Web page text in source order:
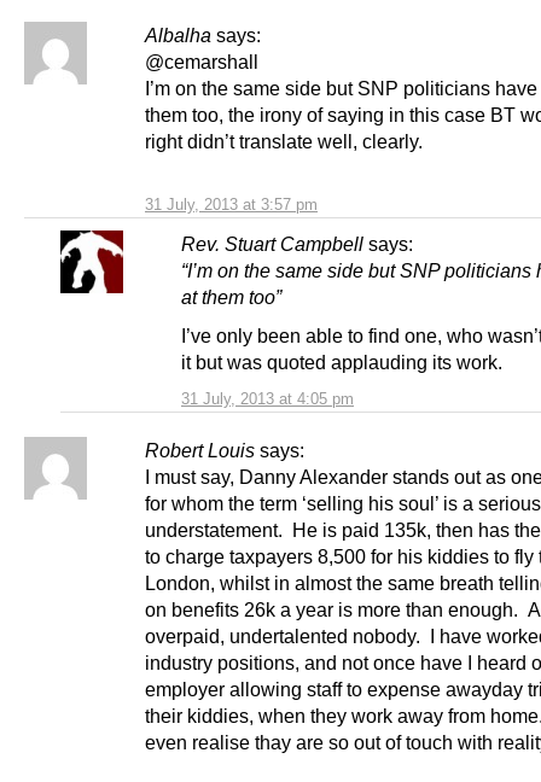
Albalha says:
31 July, 2013 at 3:57 pm
@cemarshall
I’m on the same side but SNP politicians
them too, the irony of saying in this case BT
right didn’t translate well, clearly.
Rev. Stuart Campbell says:
31 July, 2013 at 4:05 pm
“I’m on the same side but SNP politicians
at them too”
I’ve only been able to find one, who
it but was quoted applauding its work.
Robert Louis says:
I must say, Danny Alexander stands out as
for whom the term ‘selling his soul’ is a serious
understatement. He is paid 135k, then has
to charge taxpayers 8,500 for his kiddies to fly
London, whilst in almost the same breath
on benefits 26k a year is more than enough.
overpaid, undertalented nobody. I have
industry positions, and not once have I heard
employer allowing staff to expense awayday
their kiddies, when they work away from
even realise thay are so out of touch with